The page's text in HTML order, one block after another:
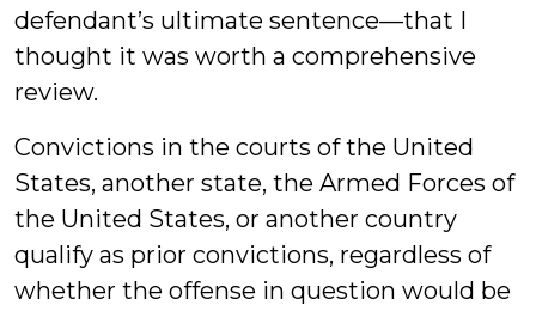
defendant’s ultimate sentence—that I
thought it was worth a comprehensive
review.
Convictions in the courts of the United
States, another state, the Armed Forces of
the United States, or another country
qualify as prior convictions, regardless of
whether the offense in question would be